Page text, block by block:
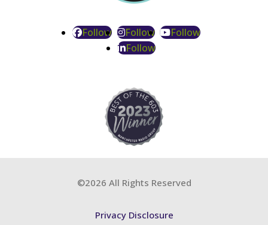
Follow Follow
Follow
Follow
©2026 All Rights Reserved
Privacy Disclosure